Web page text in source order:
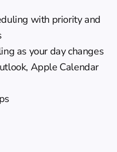
with priority and
as your day changes
Apple Calendar